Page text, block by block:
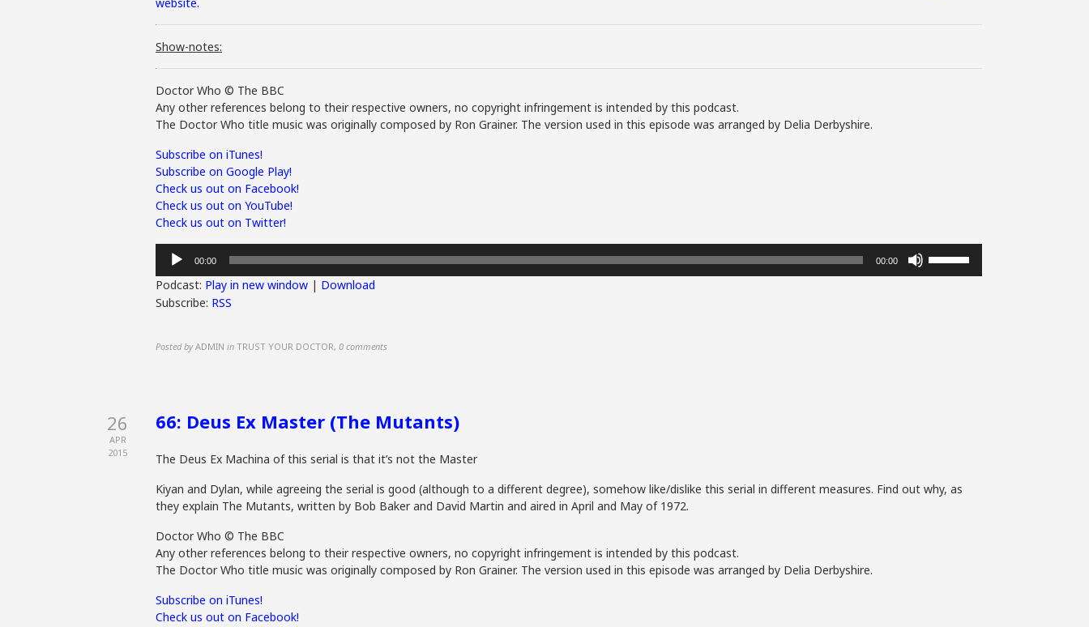
Show-notes:
Doctor Who © The BBC
Any other references belong to their respective owners, no copyright infringement is intended by this podcast.
The Doctor Who title music was originally composed by Ron Grainer. The version used in this episode was arranged by Delia Derbyshire.
Subscribe on iTunes!
Subscribe on Google Play!
Check us out on Facebook!
Check us out on YouTube!
Check us out on Twitter!
Audio
Player
00:00 00:00
Podcast: Play in new window | Download
Subscribe: RSS
Posted by ADMIN in TRUST YOUR DOCTOR, 0 comments
26
APR
2015
66: Deus Ex Master (The Mutants)
The Deus Ex Machina of this serial is that it’s not the Master
Kiyan and Dylan, while agreeing the serial is good (although to a different degree), somehow like/dislike this serial in different measures. Find out why, as
they explain The Mutants, written by Bob Baker and David Martin and aired in April and May of 1972.
Doctor Who © The BBC
Any other references belong to their respective owners, no copyright infringement is intended by this podcast.
The Doctor Who title music was originally composed by Ron Grainer. The version used in this episode was arranged by Delia Derbyshire.
Subscribe on iTunes!
Check us out on Facebook!